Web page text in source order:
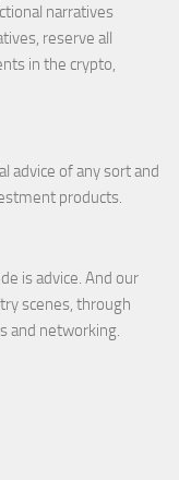
narratives
reserve all
in the crypto,
advice of any sort and
products.
is advice. And our
scenes, through
and networking.